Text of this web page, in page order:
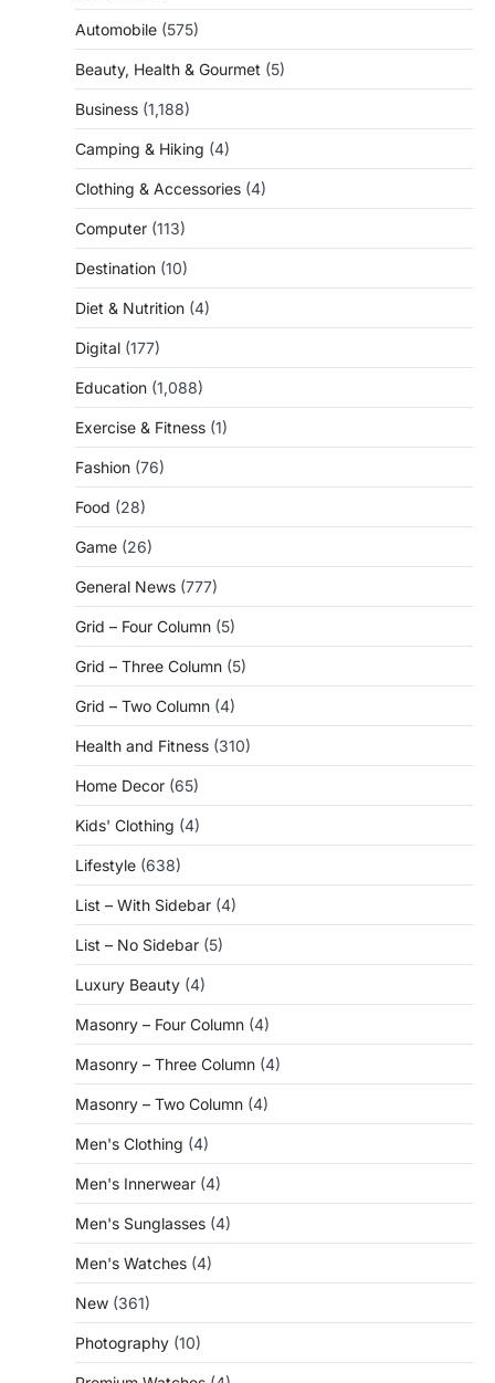
Automobile (575)
Beauty, Health & Gourmet (5)
Business (1,188)
Camping & Hiking (4)
Clothing & Accessories (4)
Computer (113)
Destination (10)
Diet & Nutrition (4)
Digital (177)
Education (1,088)
Exercise & Fitness (1)
Fashion (76)
Food (28)
Game (26)
General News (777)
Grid – Four Column (5)
Grid – Three Column (5)
Grid – Two Column (4)
Health and Fitness (310)
Home Decor (65)
Kids' Clothing (4)
Lifestyle (638)
List – With Sidebar (4)
List – No Sidebar (5)
Luxury Beauty (4)
Masonry – Four Column (4)
Masonry – Three Column (4)
Masonry – Two Column (4)
Men's Clothing (4)
Men's Innerwear (4)
Men's Sunglasses (4)
Men's Watches (4)
New (361)
Photography (10)